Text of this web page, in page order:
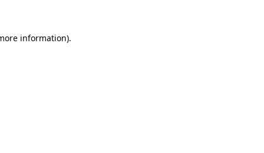
information).